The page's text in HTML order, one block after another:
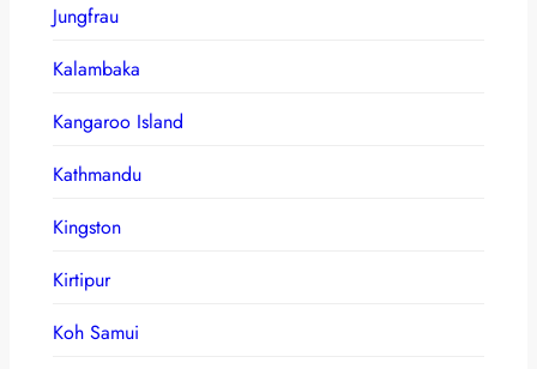
Jungfrau
Kalambaka
Kangaroo Island
Kathmandu
Kingston
Kirtipur
Koh Samui